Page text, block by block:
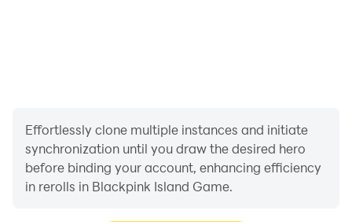
Effortlessly clone multiple instances and initiate
synchronization until you draw the desired hero
before binding your account, enhancing efficiency
in rerolls in Blackpink Island Game.